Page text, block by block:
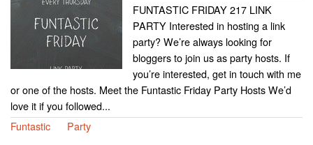
FUNTASTIC FRIDAY 217 LINK
PARTY Interested in hosting a link
party? We’re always looking for
bloggers to join us as party hosts. If
you’re interested, get in touch with me
or one of the hosts. Meet the Funtastic Friday Party Hosts We’d
love it if you followed...
Funtastic
Party